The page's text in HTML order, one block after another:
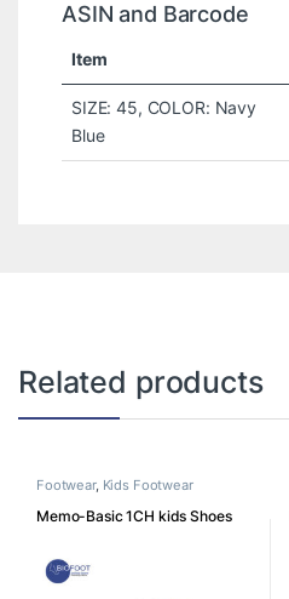
ASIN and Barcode
Item
SIZE: 45, COLOR: Navy
Blue
Related products
Footwear, Kids Footwear
Memo-Basic 1CH kids Shoes